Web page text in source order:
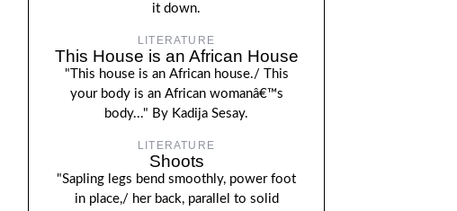
it down.
LITERATURE
This House is an African House
"This house is an African house./ This
your body is an African womanâ€™s
body..." By Kadija Sesay.
LITERATURE
Shoots
"Sapling legs bend smoothly, power foot
in place,/ her back, parallel to solid